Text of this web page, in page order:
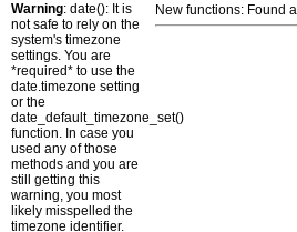
Warning: date(): It is
not safe to rely on the
system's timezone
settings. You are
*required* to use the
date.timezone setting
or the
date_default_timezone_set()
function. In case you
used any of those
methods and you are
still getting this
warning, you most
likely misspelled the
timezone identifier.
New functions: Found